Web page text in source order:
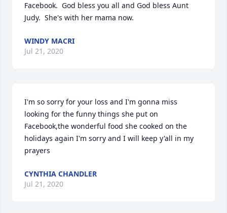
Facebook.  God bless you all and God bless Aunt
Judy.  She's with her mama now.
WINDY MACRI
Jul 21, 2020
I'm so sorry for your loss and I'm gonna miss
looking for the funny things she put on
Facebook,the wonderful food she cooked on the
holidays again I'm sorry and I will keep y'all in my
prayers
CYNTHIA CHANDLER
Jul 21, 2020